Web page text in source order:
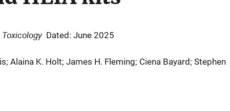
Dated: June 2025
Alaina K. Holt; James H. Fleming; Ciena Bayard; Stephen